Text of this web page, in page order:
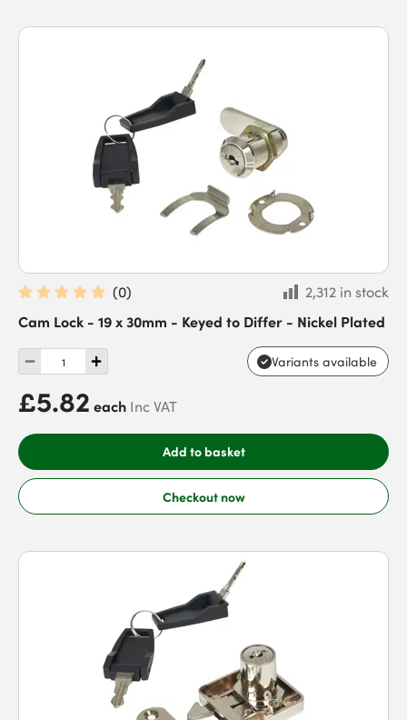
(0)
2,312 in stock
Cam Lock - 19 x 30mm - Keyed to Differ - Nickel Plated
Variants available
£5.82 each Inc VAT
Add to basket
Checkout now